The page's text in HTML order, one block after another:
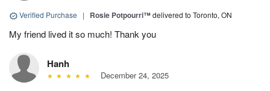
Verified Purchase | Rosie Potpourri™delivered to Toronto, ON
My friend lived it so much! Thank you
Hanh
December 24, 2025